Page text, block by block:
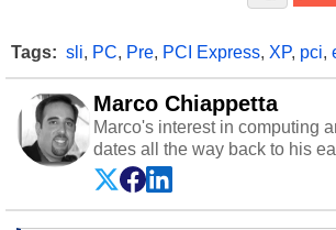
Tags: sli, PC, Pre, PCI Express, XP, pci,
Marco Chiappetta
Marco's interest in computing
dates all the way back to his
Even before being exposed to
P.E.T. and later the
‘80s, he was interested in